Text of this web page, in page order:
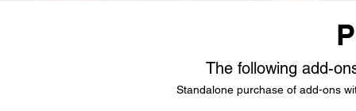
The following add-
Standalone purchase of add-ons